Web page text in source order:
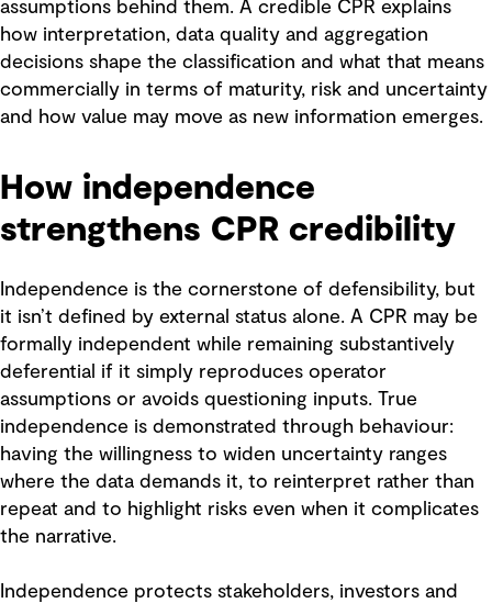
assumptions behind them. A credible CPR explains
how interpretation, data quality and aggregation
decisions shape the classification and what that means
commercially in terms of maturity, risk and uncertainty
and how value may move as new information emerges.
How independence
strengthens CPR credibility
Independence is the cornerstone of defensibility, but
it isn’t defined by external status alone. A CPR may be
formally independent while remaining substantively
deferential if it simply reproduces operator
assumptions or avoids questioning inputs. True
independence is demonstrated through behaviour:
having the willingness to widen uncertainty ranges
where the data demands it, to reinterpret rather than
repeat and to highlight risks even when it complicates
the narrative.
Independence protects stakeholders, investors and